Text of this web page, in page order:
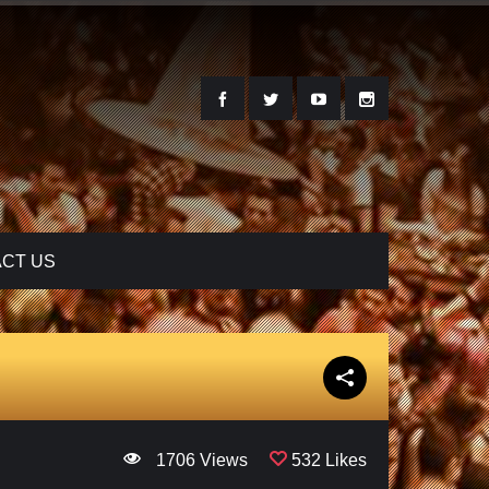
US
532 Likes
1706 Views